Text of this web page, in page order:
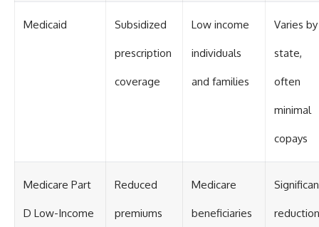
Medicaid Subsidized
prescription
coverage
Low income
individuals
and families
Varies by
state,
often
minimal
copays
Medicare Part
D Low-Income
Reduced
premiums
Medicare
beneficiaries reduction